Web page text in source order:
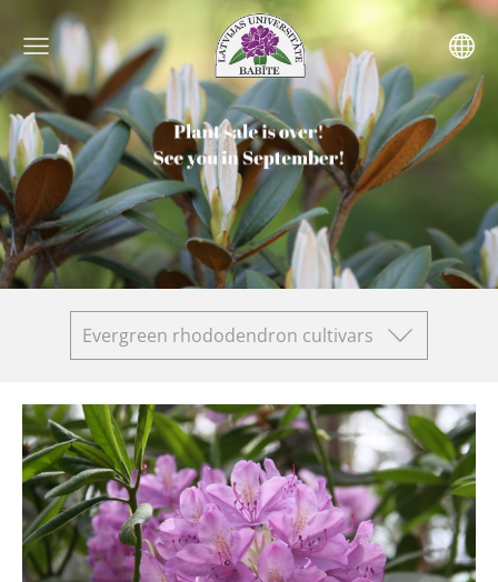
Evergreen rhododendron cultivars